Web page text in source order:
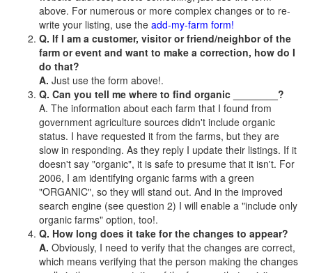
above. For numerous or more complex changes or to re-
write your listing, use the add-my-farm form!
Q. If I am a customer, visitor or friend/neighbor of the
farm or event and want to make a correction, how do I
do that?
A. Just use the form above!.
Q. Can you tell me where to find organic ________?
A. The information about each farm that I found from
government agriculture sources didn't include organic
status. I have requested it from the farms, but they are
slow in responding. As they reply I update their listings. If it
doesn't say "organic", it is safe to presume that it isn't. For
2006, I am identifying organic farms with a green
"ORGANIC", so they will stand out. And in the improved
search engine (see question 2) I will enable a "include only
organic farms" option, too!.
Q. How long does it take for the changes to appear?
A. Obviously, I need to verify that the changes are correct,
which means verifying that the person making the changes